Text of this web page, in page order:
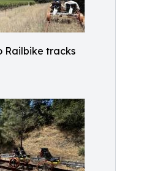
Railbike tracks